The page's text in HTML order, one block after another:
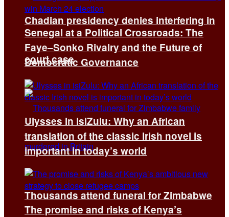
Chadian presidency denies interfering in
court case
Thousands attend funeral for Zimbabwe
Senegal at a Political Crossroads: The
Faye–Sonko Rivalry and the Future of
Democratic Governance
Ulysses in isiZulu: Why an African
translation of the classic Irish novel is
important in today’s world
The promise and risks of Kenya’s